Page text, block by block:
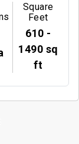
Square
Feet
610 -
1490 sq
ft